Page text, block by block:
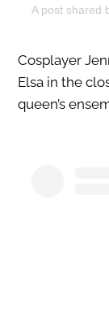
A post shared
Cosplayer
Elsa in the
queen’s